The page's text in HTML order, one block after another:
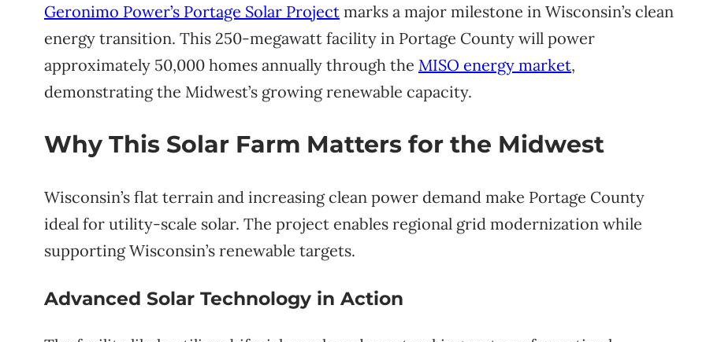
Geronimo Power’s Portage Solar Project marks a major milestone in Wisconsin’s clean
energy transition. This 250-megawatt facility in Portage County will power
approximately 50,000 homes annually through the MISO energy market,
demonstrating the Midwest’s growing renewable capacity.
Why This Solar Farm Matters for the Midwest
Wisconsin’s flat terrain and increasing clean power demand make Portage County
ideal for utility-scale solar. The project enables regional grid modernization while
supporting Wisconsin’s renewable targets.
Advanced Solar Technology in Action